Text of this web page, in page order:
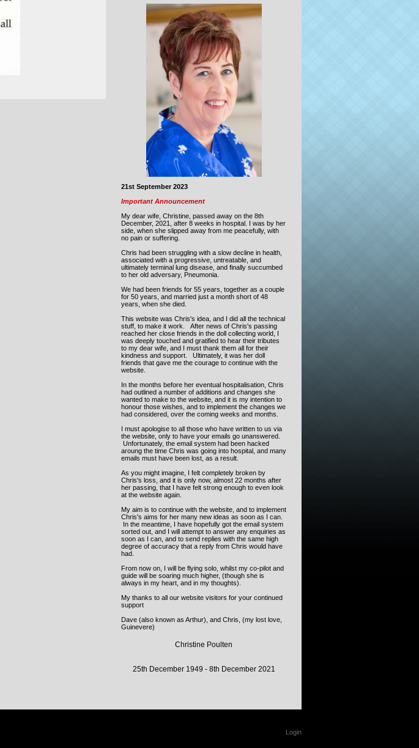
21st September 2023
Important Announcement
My dear wife, Christine, passed away on the 8th
December, 2021
after 8 weeks in hospital. I was by her
side, when she slipped away from me peacefully, with
no pain or suffering.
Chris had been struggling with a slow decline in health,
associated with a progressive, untreatable, and
ultimately terminal lung disease, and finally succumbed
to her old adversary, Pneumonia.
We had been friends for 55 years, together as a couple
for 50 years, and married just a month short of 48
years, when she died.
This website was Chris's idea, and I did all the technical
stuff, to make it work. After news of Chris's passing
reached her close friends in the doll collecting world, I
was deeply touched and gratified to hear their tributes
to my dear wife, and I must thank them all for their
kindness and support. Ultimately, it was her doll
friends that gave me the courage to continue with the
website.
In the months before her eventual hospitalisation, Chris
had outlined a number of additions and changes she
wanted to make to the website, and it is my intention to
honour those wishes, and to implement the changes we
had considered, over the coming weeks and months.
I must apologise to all those who have written to us via
the website, only to have your emails go unanswered.
Unfortunately, the email system had been hacked
aroung the time Chris was going into hospital, and many
emails must have been lost, as a result.
As you might imagine, I felt completely broken by
Chris's loss, and it is only now, almost 22 months after
her passing, that I have felt strong enough to even look
at the website again.
My aim is to continue with the website, and to implement
Chris's aims for her many new ideas as soon as I can.
In the meantime, I have hopefully got the email system
sorted out, and I will attempt to answer any enquiries as
soon as I can, and to send replies with the same high
degree of accuracy that a reply from Chris would have
had.
From now on, I will be flying solo, whilst my co-pilot and
guide will be soaring much higher, (though she is
always in my heart, and in my thoughts).
My thanks to all our website visitors for your continued
support
Dave (also known as Arthur), and Chris, (my lost love,
Guinevere)
Christine Poulten
25th December 1949 - 8th December 2021
Login